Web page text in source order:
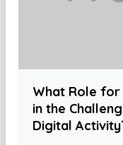
What Role for
in the
Digital